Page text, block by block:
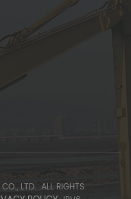
LTD. .ALL RIGHTS